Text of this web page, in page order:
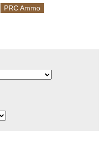
PRC Ammo